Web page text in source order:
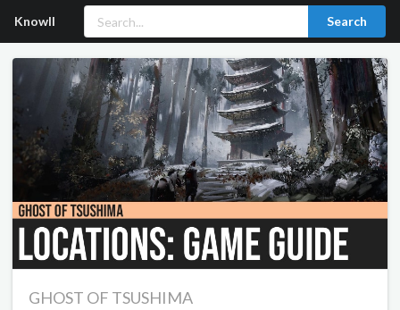
Knowll Search
GHOST OF TSUSHIMA